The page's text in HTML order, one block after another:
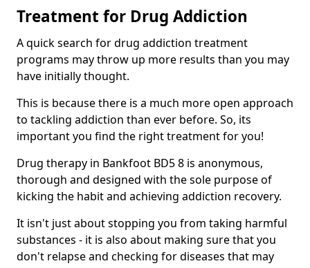
Treatment for Drug Addiction
A quick search for drug addiction treatment
programs may throw up more results than you may
have initially thought.
This is because there is a much more open approach
to tackling addiction than ever before. So, its
important you find the right treatment for you!
Drug therapy in Bankfoot BD5 8 is anonymous,
thorough and designed with the sole purpose of
kicking the habit and achieving addiction recovery.
It isn't just about stopping you from taking harmful
substances - it is also about making sure that you
don't relapse and checking for diseases that may